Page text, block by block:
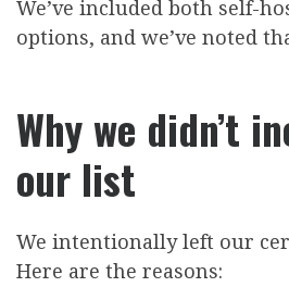
We’ve included both self-
options, and we’ve noted
Why we didn’t
our list
We intentionally left our
Here are the reasons: